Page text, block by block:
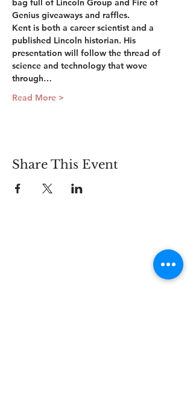
bag full of Lincoln Group and Fire of
Genius giveaways and raffles.
Kent is both a career scientist and a
published Lincoln historian. His
presentation will follow the thread of
science and technology that wove
through…
Read More >
Share This Event